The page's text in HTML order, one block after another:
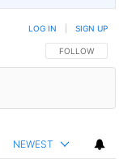
FOLLOW THIS
FOLLOW
LOG IN SIGN UP
NEWEST